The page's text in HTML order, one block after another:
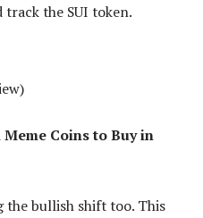
the SUI token.
Coins to Buy in
the bullish shift too. This